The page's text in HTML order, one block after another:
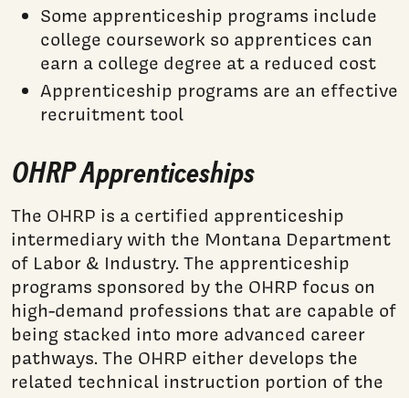
Some apprenticeship programs include
college coursework so apprentices can
earn a college degree at a reduced cost
Apprenticeship programs are an effective
recruitment tool
OHRP Apprenticeships
The OHRP is a certified apprenticeship
intermediary with the Montana Department
of Labor & Industry. The apprenticeship
programs sponsored by the OHRP focus on
high-demand professions that are capable of
being stacked into more advanced career
pathways. The OHRP either develops the
related technical instruction portion of the